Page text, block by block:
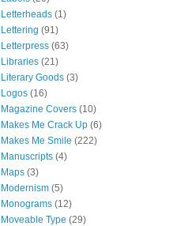
Letterheads (1)
Lettering (91)
Letterpress (63)
Libraries (21)
Literary Goods (3)
Logos (16)
Magazine Covers (10)
Makes Me Crack Up (6)
Makes Me Smile (222)
Manuscripts (4)
Maps (3)
Modernism (5)
Monograms (12)
Moveable Type (29)